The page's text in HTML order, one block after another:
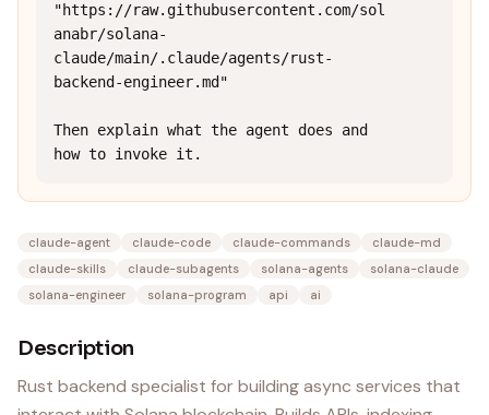
"https://raw.githubusercontent.com/sol
anabr/solana-
claude/main/.claude/agents/rust-
backend-engineer.md"
Then explain what the agent does and
how to invoke it.
claude-agent claude-code claude-commands
claude-md
claude-skills
claude-subagents solana-agents
solana-claude
solana-engineer
solana-program api ai
Description
Rust backend specialist for building async services that